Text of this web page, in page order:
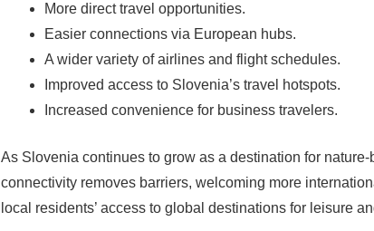
More direct travel opportunities.
Easier connections via European hubs.
A wider variety of airlines and flight schedules.
Improved access to Slovenia’s travel hotspots.
Increased convenience for business travelers.
As Slovenia continues to grow as a destination for
connectivity removes barriers, welcoming more
local residents’ access to global destinations for leisure